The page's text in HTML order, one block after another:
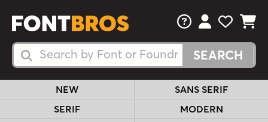
Search Fonts
Search Fonts
FAQsView Your
View
View
NEW
SANS SERIF
SERIF
MODERN